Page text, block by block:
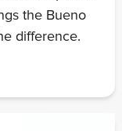
the Bueno
difference.